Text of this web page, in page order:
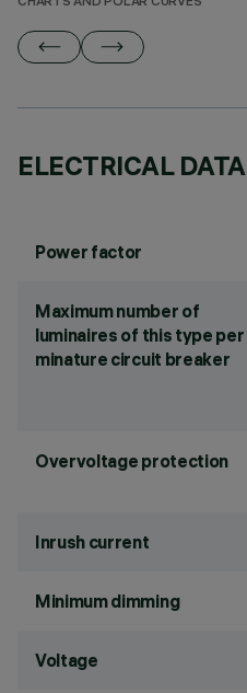
ELECTRICAL DATA
Power factor
Maximum number of
luminaires of this type per
minature circuit breaker
Overvoltage protection
Inrush current
Minimum dimming
Voltage